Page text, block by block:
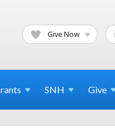
Give Now
SNH Give